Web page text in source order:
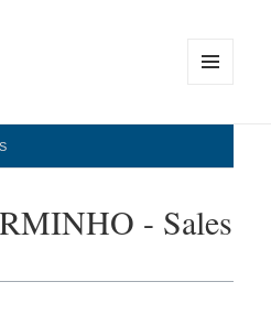
WIDGETS
- Sales